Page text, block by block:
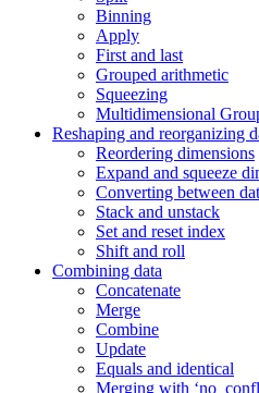
Binning
Apply
First and last
Grouped arithmetic
Squeezing
Multidimensional
Reshaping and reorganizing
Reordering dimensions
Expand and squeeze
Converting between
Stack and unstack
Set and reset index
Shift and roll
Combining data
Concatenate
Merge
Combine
Update
Equals and identical
Merging with